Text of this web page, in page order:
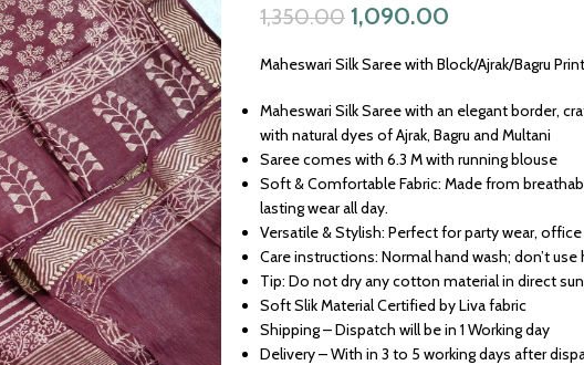
1,350.00 1,090.00
Maheswari Silk Saree with Block/Ajrak/Bagru
Maheswari Silk Saree with an elegant border,
with natural dyes of Ajrak, Bagru and Multani
Saree comes with 6.3 M with running blouse
Soft & Comfortable Fabric: Made from
lasting wear all day.
Versatile & Stylish: Perfect for party wear,
Care instructions: Normal hand wash; don’t
Tip: Do not dry any cotton material in direct
Soft Slik Material Certified by Liva fabric
Shipping – Dispatch will be in 1 Working day
Delivery – With in 3 to 5 working days after